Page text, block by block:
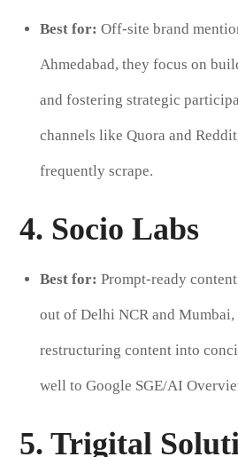
Best for: Off-site brand
Ahmedabad, they focus on
and fostering strategic
channels like Quora and
frequently scrape.
4. Socio Labs
Best for: Prompt-ready
out of Delhi NCR and
restructuring content into
well to Google SGE/AI
5. Trigital